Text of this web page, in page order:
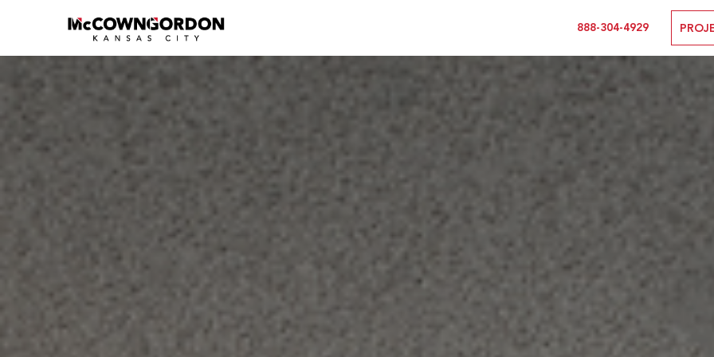
888-304-4929